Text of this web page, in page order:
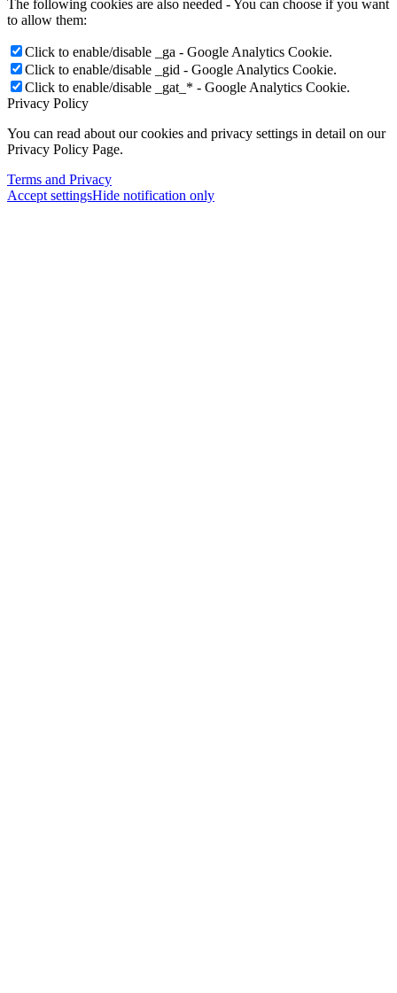
The following cookies are also needed - You can choose if you want
to allow them:
Click to enable/disable _ga - Google Analytics Cookie.
Click to enable/disable _gid - Google Analytics Cookie.
Click to enable/disable _gat_* - Google Analytics Cookie.
Privacy Policy
You can read about our cookies and privacy settings in detail on our
Privacy Policy Page.
Terms and Privacy
Accept settingsHide notification only